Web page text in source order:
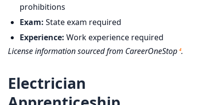
prohibitions
Exam: State exam required
Experience: Work experience required
License information sourced from CareerOneStop 4.
Electrician